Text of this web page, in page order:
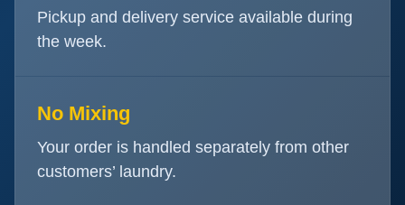
Pickup and delivery service available during
the week.
No Mixing
Your order is handled separately from other
customers’ laundry.